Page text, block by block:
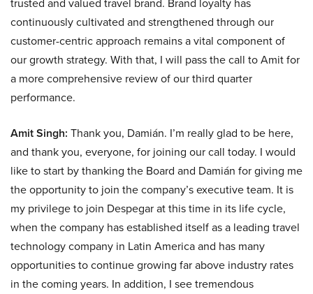
trusted and valued travel brand. Brand loyalty has
continuously cultivated and strengthened through our
customer-centric approach remains a vital component of
our growth strategy. With that, I will pass the call to Amit for
a more comprehensive review of our third quarter
performance.
Amit Singh: Thank you, Damián. I’m really glad to be here,
and thank you, everyone, for joining our call today. I would
like to start by thanking the Board and Damián for giving me
the opportunity to join the company’s executive team. It is
my privilege to join Despegar at this time in its life cycle,
when the company has established itself as a leading travel
technology company in Latin America and has many
opportunities to continue growing far above industry rates
in the coming years. In addition, I see tremendous